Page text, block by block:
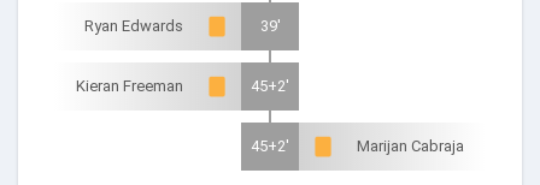
Ryan Edwards 39'
Kieran Freeman 45+2'
45+2' Marijan Cabraja